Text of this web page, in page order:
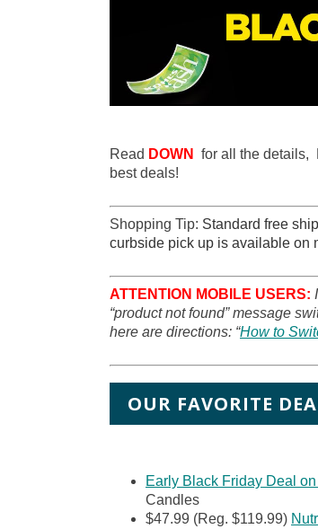
Read DOWN
for all the details,
best deals!
Shopping Tip: Standard free
curbside pick up is available on
ATTENTION MOBILE USERS:
“product not found” message
here are directions: “How to
OUR FAVORITE
Early Black Friday Deal
Candles
$47.99 (Reg. $119.99)